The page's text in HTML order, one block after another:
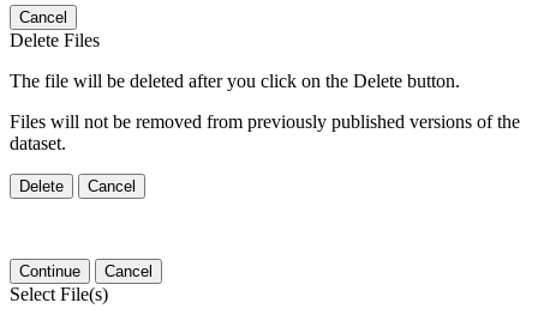
Cancel
Delete Files
The file will be deleted after you click on the Delete button.
Files will not be removed from previously published versions of the
dataset.
Delete Cancel
Continue Cancel
Select File(s)